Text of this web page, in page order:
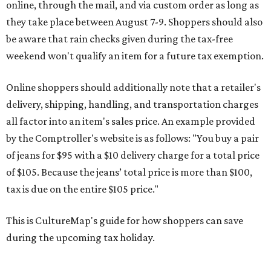
online, through the mail, and via custom order as long as
they take place between August 7-9. Shoppers should also
be aware that rain checks given during the tax-free
weekend won't qualify an item for a future tax exemption.
Online shoppers should additionally note that a retailer's
delivery, shipping, handling, and transportation charges
all factor into an item's sales price. An example provided
by the Comptroller's website is as follows: "You buy a pair
of jeans for $95 with a $10 delivery charge for a total price
of $105. Because the jeans’ total price is more than $100,
tax is due on the entire $105 price."
This is CultureMap's guide for how shoppers can save
during the upcoming tax holiday.